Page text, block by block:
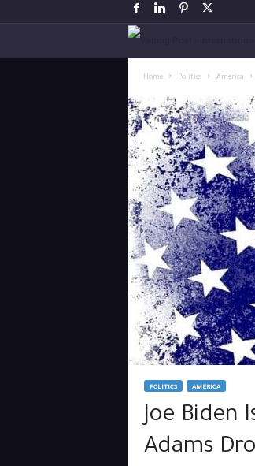
Home Politics America
POLITICS AMERICA
Joe Biden
Adams